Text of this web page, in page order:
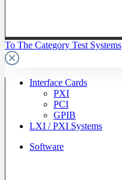
To The Category Test Systems
Interface Cards
PXI
PCI
GPIB
LXI / PXI Systems
Software